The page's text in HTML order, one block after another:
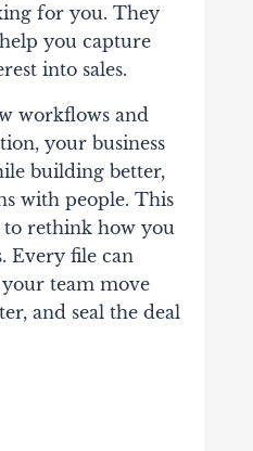
for you. They
you capture
into sales.
workflows and
your business
building better,
with people. This
rethink how you
Every file can
team move
and seal the deal